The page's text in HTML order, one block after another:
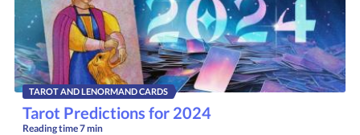
TAROT AND LENORMAND CARDS
Tarot Predictions for 2024
Reading time7 min